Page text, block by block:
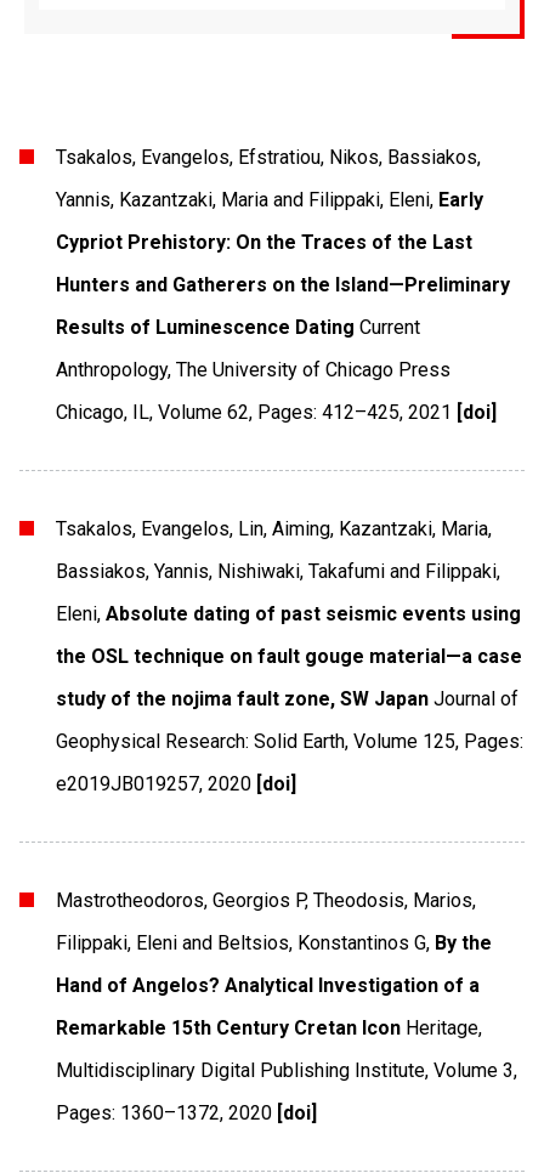
Tsakalos, Evangelos, Efstratiou, Nikos, Bassiakos,
Yannis, Kazantzaki, Maria and Filippaki, Eleni, Early
Cypriot Prehistory: On the Traces of the Last
Hunters and Gatherers on the Island—Preliminary
Results of Luminescence Dating Current
Anthropology,The University of Chicago Press
Chicago, IL,Volume 62, Pages: 412–425,2021 [doi]
Tsakalos, Evangelos, Lin, Aiming, Kazantzaki, Maria,
Bassiakos, Yannis, Nishiwaki, Takafumi and Filippaki,
Eleni, Absolute dating of past seismic events using
the OSL technique on fault gouge material—a case
study of the nojima fault zone, SW Japan Journal of
Geophysical Research: Solid Earth,Volume 125, Pages:
e2019JB019257,2020 [doi]
Mastrotheodoros, Georgios P, Theodosis, Marios,
Filippaki, Eleni and Beltsios, Konstantinos G, By the
Hand of Angelos? Analytical Investigation of a
Remarkable 15th Century Cretan Icon Heritage,
Multidisciplinary Digital Publishing Institute,Volume 3,
Pages: 1360–1372,2020 [doi]